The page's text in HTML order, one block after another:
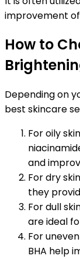
improvement of
How to
Depending on
best skincare
For oily
and
For dry
they
For dull
are ideal
For
BHA help